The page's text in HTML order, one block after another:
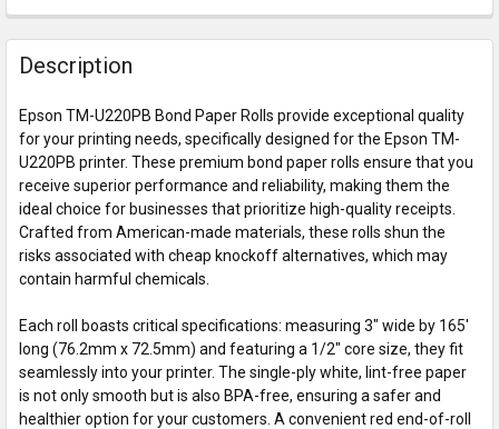
Description
Epson TM-U220PB Bond Paper Rolls provide exceptional quality
for your printing needs, specifically designed for the Epson TM-
U220PB printer. These premium bond paper rolls ensure that you
receive superior performance and reliability, making them the
ideal choice for businesses that prioritize high-quality receipts.
Crafted from American-made materials, these rolls shun the
risks associated with cheap knockoff alternatives, which may
contain harmful chemicals.
Each roll boasts critical specifications: measuring 3" wide by 165'
long (76.2mm x 72.5mm) and featuring a 1/2" core size, they fit
seamlessly into your printer. The single-ply white, lint-free paper
is not only smooth but is also BPA-free, ensuring a safer and
healthier option for your customers. A convenient red end-of-roll